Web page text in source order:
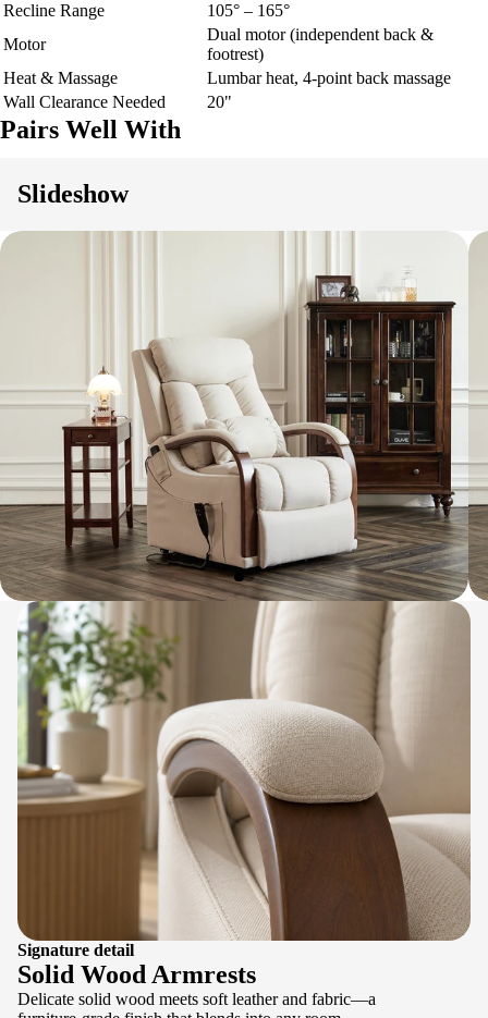
Recline Range
105° – 165°
Motor
Dual motor (independent back &
footrest)
Heat & Massage
Lumbar heat, 4-point back massage
Wall Clearance Needed
20"
Pairs Well With
Slideshow
Signature detail
Solid Wood Armrests
Delicate solid wood meets soft leather and fabric—a